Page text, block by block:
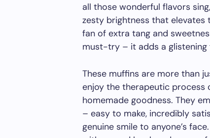
all those wonderful flavors
zesty brightness that elevates
fan of extra tang and
must-try – it adds a glistening
These muffins are more than
enjoy the therapeutic process
homemade goodness. They
– easy to make, incredibly
genuine smile to anyone’s